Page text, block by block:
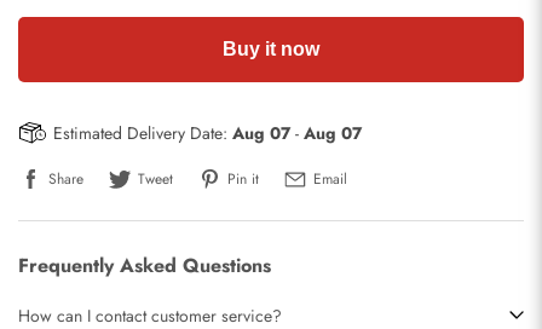
Buy it now
Estimated Delivery Date: Aug 07- Aug 07
Share Tweet Pin it Email
Frequently Asked Questions
How can I contact customer service?